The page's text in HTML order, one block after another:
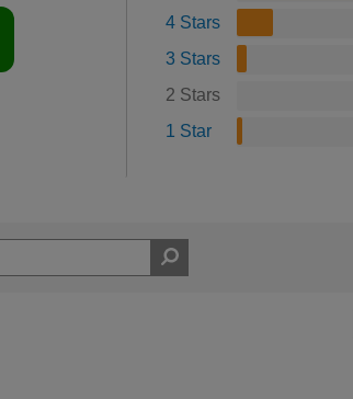
4 Stars
3 Stars
2 Stars
1 Star